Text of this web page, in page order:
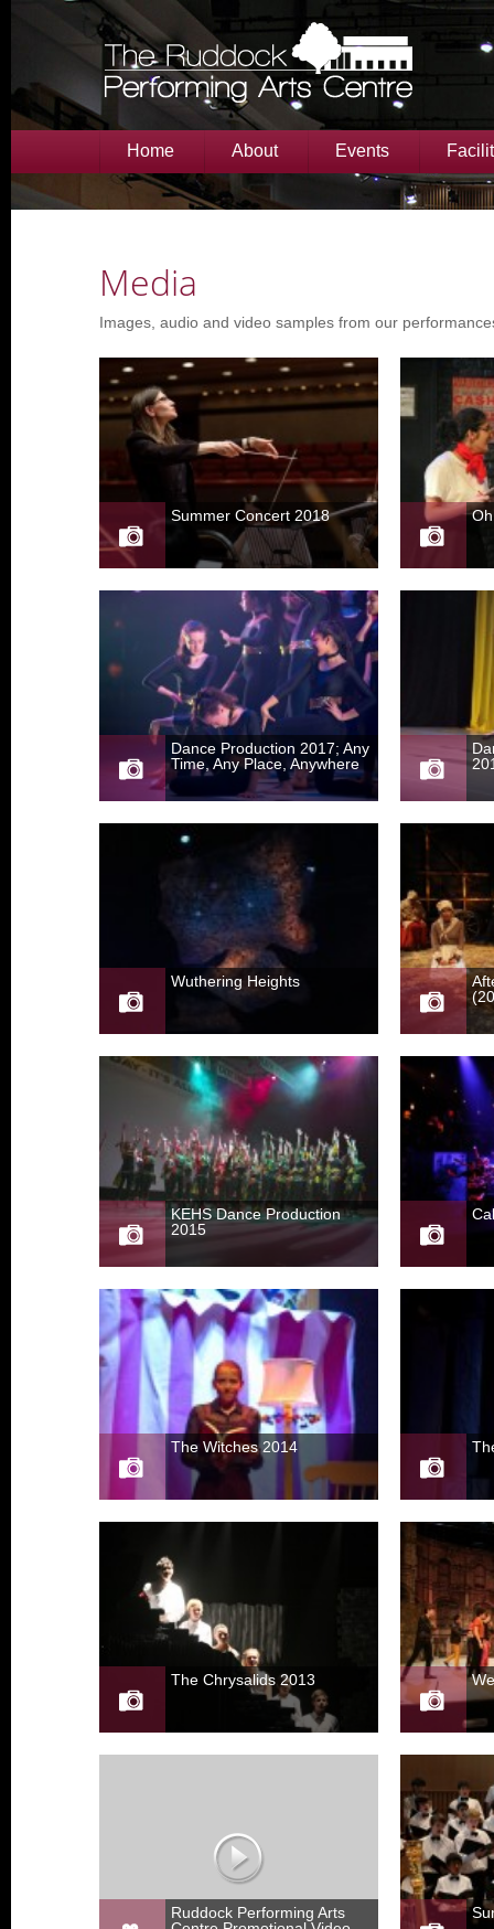
Home About Events
Media
Images, audio and video samples from our
Summer Concert 2018
Dance Production 2017; Any
Time, Any Place, Anywhere
Wuthering Heights
KEHS Dance Production
2015
The Witches 2014
The Chrysalids 2013
Ruddock Performing Arts